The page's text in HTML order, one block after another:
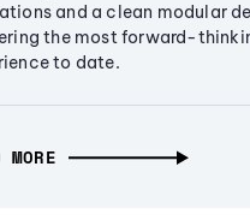
and a clean modular
the most forward-
to date.
MORE